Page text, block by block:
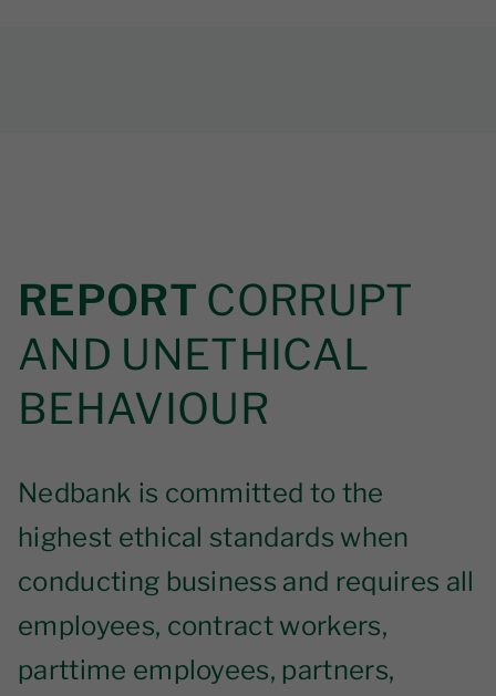
REPORT CORRUPT
AND UNETHICAL
BEHAVIOUR
Nedbank is committed to the
highest ethical standards when
conducting business and requires all
employees, contract workers,
parttime employees, partners,